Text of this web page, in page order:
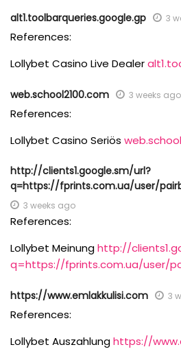
alt1.toolbarqueries.google.gp 3
References:
Lollybet Casino Live Dealer
web.school2100.com 3 weeks ago
References:
Lollybet Casino Seriös
http://clients1.google.sm/url?
q=https://fprints.com.ua/user/
3 weeks ago
References:
Lollybet Meinunghttp://
q=https://fprints.com.ua/user/
https://www.emlakkulisi.com 3
References:
Lollybet Auszahlunghttps://